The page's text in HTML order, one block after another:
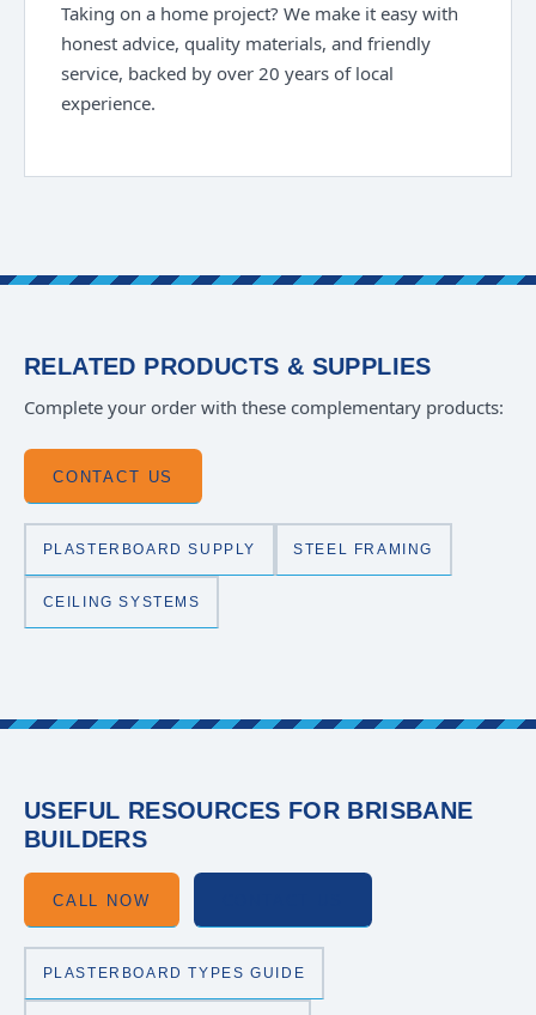
Taking on a home project? We make it easy with
honest advice, quality materials, and friendly
service, backed by over 20 years of local
experience.
RELATED PRODUCTS & SUPPLIES
Complete your order with these complementary products:
CONTACT US
PLASTERBOARD SUPPLY STEEL FRAMING
CEILING SYSTEMS
USEFUL RESOURCES FOR BRISBANE
BUILDERS
CALL NOW
PLASTERBOARD TYPES GUIDE